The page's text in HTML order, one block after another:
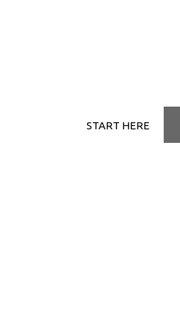
START HERE